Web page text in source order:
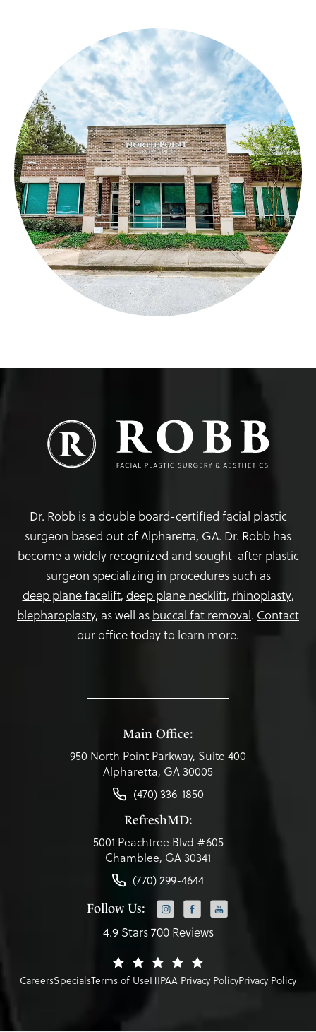
Dr. Robb is a double board-certified facial plastic
surgeon based out of Alpharetta, GA. Dr. Robb has
become a widely recognized and sought-after plastic
surgeon specializing in procedures such as
deep plane facelift, deep plane necklift, rhinoplasty,
blepharoplasty, as well as buccal fat removal. Contact
our office today to learn more.
Main Office:
950 North Point Parkway, Suite 400
Alpharetta, GA 30005
(470) 336-1850
RefreshMD:
5001 Peachtree Blvd #605
Chamblee, GA 30341
(770) 299-4644
Follow Us:
4.9 Stars 700 Reviews
CareersSpecialsTerms of UseHIPAA Privacy PolicyPrivacy Policy